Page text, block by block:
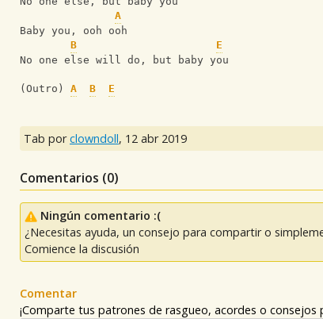
A
Baby you, ooh ooh
B
E
No one else will do, but baby you
(Outro) A B E
Tab porclowndoll, 12 abr 2019
Comentarios (0)
Ningún comentario :(
¿Necesitas ayuda, un consejo para compartir o
Comience la discusión
Comentar
¡Comparte tus patrones de rasgueo, acordes o